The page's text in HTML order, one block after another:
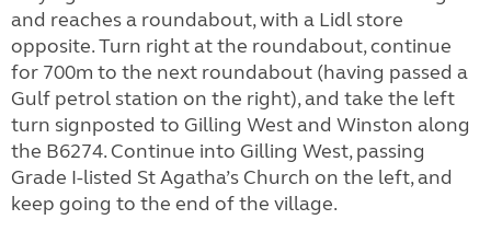
and reaches a roundabout, with a Lidl store
opposite. Turn right at the roundabout, continue
for 700m to the next roundabout (having passed a
Gulf petrol station on the right), and take the left
turn signposted to Gilling West and Winston along
the B6274. Continue into Gilling West, passing
Grade I-listed St Agatha’s Church on the left, and
keep going to the end of the village.